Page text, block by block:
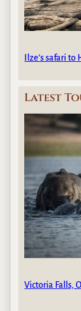
Ilze’s safari to
Latest
Victoria Falls,